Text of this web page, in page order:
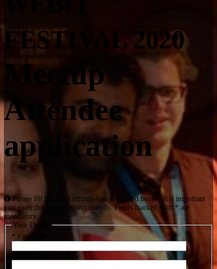
FESTIVAL 2020
Meetup
Attendee
application
Please fill in all the information requested below. It is important
you enter this information correctly. Fields marked with * are
mandatory
Your Details
* First name